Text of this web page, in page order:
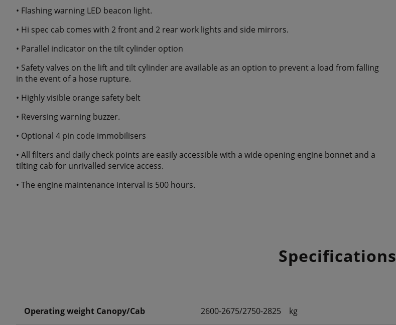
• Flashing warning LED beacon light.
• Hi spec cab comes with 2 front and 2 rear work lights and side mirrors.
• Parallel indicator on the tilt cylinder option
• Safety valves on the lift and tilt cylinder are available as an option to prevent a load from falling
in the event of a hose rupture.
• Highly visible orange safety belt
• Reversing warning buzzer.
• Optional 4 pin code immobilisers
• All filters and daily check points are easily accessible with a wide opening engine bonnet and a
tilting cab for unrivalled service access.
• The engine maintenance interval is 500 hours.
Specifications
Operating weight Canopy/Cab 2600-2675/2750-2825 kg